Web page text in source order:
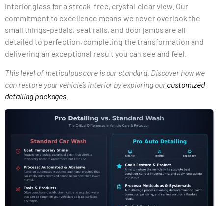
interior glass for a streak-free, crystal-clear view. Our
commitment to excellence means we never overlook the
small things-pedals, seat rails, and door jambs are all
detailed to perfection, completing the transformation and
delivering an exceptional result you can see and feel.
This level of meticulous care is our standard. Discover how we
can restore your vehicle’s interior by exploring our customized
detailing packages